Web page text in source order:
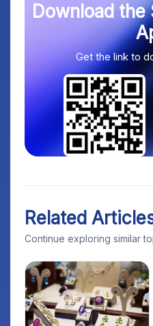
Download the
Get the link to
Related
Continue exploring similar